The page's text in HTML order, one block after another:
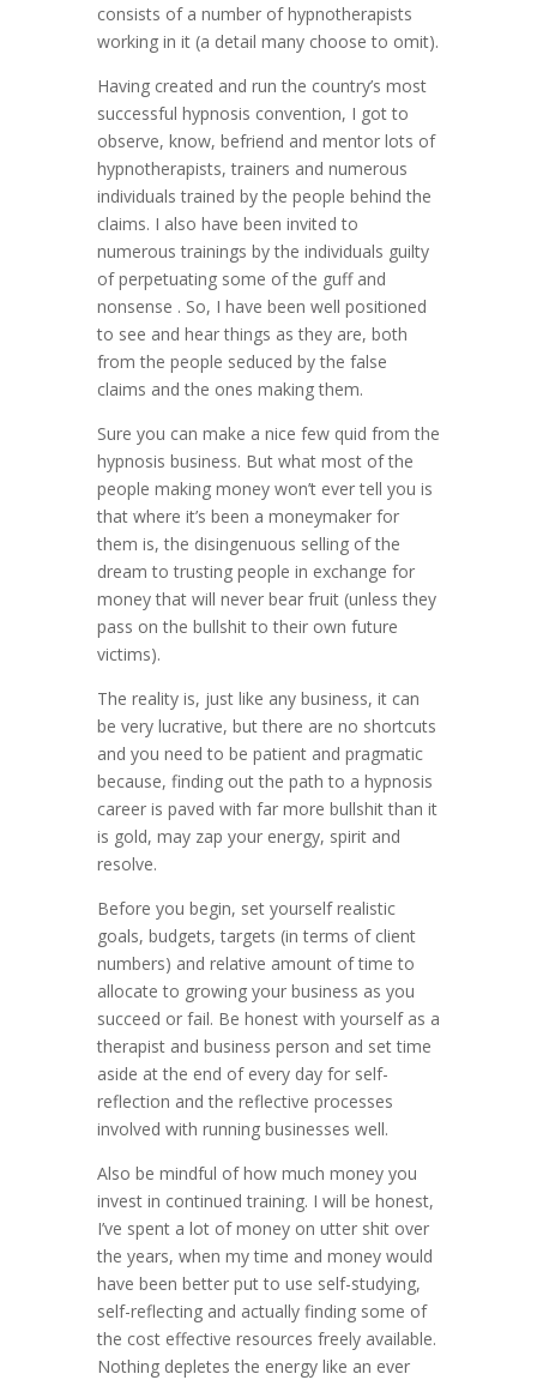
consists of a number of hypnotherapists
working in it (a detail many choose to omit).
Having created and run the country’s most
successful hypnosis convention, I got to
observe, know, befriend and mentor lots of
hypnotherapists, trainers and numerous
individuals trained by the people behind the
claims. I also have been invited to
numerous trainings by the individuals guilty
of perpetuating some of the guff and
nonsense . So, I have been well positioned
to see and hear things as they are, both
from the people seduced by the false
claims and the ones making them.
Sure you can make a nice few quid from the
hypnosis business. But what most of the
people making money won’t ever tell you is
that where it’s been a moneymaker for
them is, the disingenuous selling of the
dream to trusting people in exchange for
money that will never bear fruit (unless they
pass on the bullshit to their own future
victims).
The reality is, just like any business, it can
be very lucrative, but there are no shortcuts
and you need to be patient and pragmatic
because, finding out the path to a hypnosis
career is paved with far more bullshit than it
is gold, may zap your energy, spirit and
resolve.
Before you begin, set yourself realistic
goals, budgets, targets (in terms of client
numbers) and relative amount of time to
allocate to growing your business as you
succeed or fail. Be honest with yourself as a
therapist and business person and set time
aside at the end of every day for self-
reflection and the reflective processes
involved with running businesses well.
Also be mindful of how much money you
invest in continued training. I will be honest,
I’ve spent a lot of money on utter shit over
the years, when my time and money would
have been better put to use self-studying,
self-reflecting and actually finding some of
the cost effective resources freely available.
Nothing depletes the energy like an ever